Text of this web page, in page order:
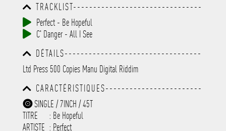
TRACKLIST--------------------------------
-----------------------------------------
-----------------------------------------
-----------------------------------------
-------------
Perfect - Be Hopeful
C' Danger - All I See
DÉTAILS----------------------------------
-----------------------------------------
-----------------------------------------
-----------------------------------------
-----------------------------------------
-----------
Ltd Press 500 Copies Manu Digital Riddim
CARACTÉRISTIQUES------------------------
-----------------------------------------
-----------------------------------------
-----------------------------------------
-----------------------------------------
SINGLE / 7INCH / 45T
TITRE
: Be Hopeful
ARTISTE : Perfect